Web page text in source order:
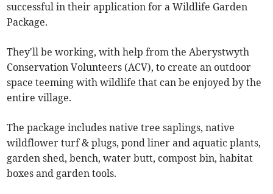
successful in their application for a Wildlife Garden
Package.
They'll be working, with help from the Aberystwyth
Conservation Volunteers (ACV), to create an outdoor
space teeming with wildlife that can be enjoyed by the
entire village.
The package includes native tree saplings, native
wildflower turf & plugs, pond liner and aquatic plants,
garden shed, bench, water butt, compost bin, habitat
boxes and garden tools.